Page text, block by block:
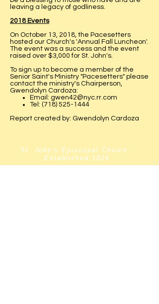
leaving a legacy of godliness.
2018 Events
On October 13, 2018, the Pacesetters
hosted our Church's 'Annual Fall Luncheon'.
The event was a success and the event
raised over $3,000 for St. John's.
To sign up to become a member of the
Senior Saint's Ministry "Pacesetters" please
contact the ministry's Chairperson,
Gwendolyn Cardoza:
Email: gwen42@nyc.rr.com
Tel: (718) 525-1444
Report created by: Gwendolyn Cardoza
St. John's Episcopal Church -
Established:1926